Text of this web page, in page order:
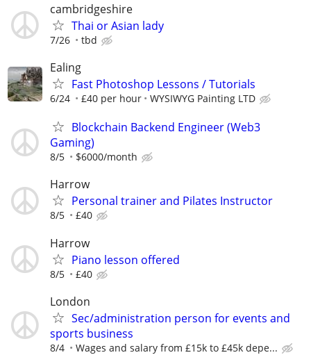
cambridgeshire
Thai or Asian lady
7/26 tbd
Ealing
Fast Photoshop Lessons / Tutorials
6/24 £40 per hour WYSIWYG Painting LTD
Blockchain Backend Engineer (Web3
Gaming)
8/5 $6000/month
Harrow
Personal trainer and Pilates Instructor
8/5 £40
Harrow
Piano lesson offered
8/5 £40
London
Sec/administration person for events and
sports business
8/4 Wages and salary from £15k to £45k depe...